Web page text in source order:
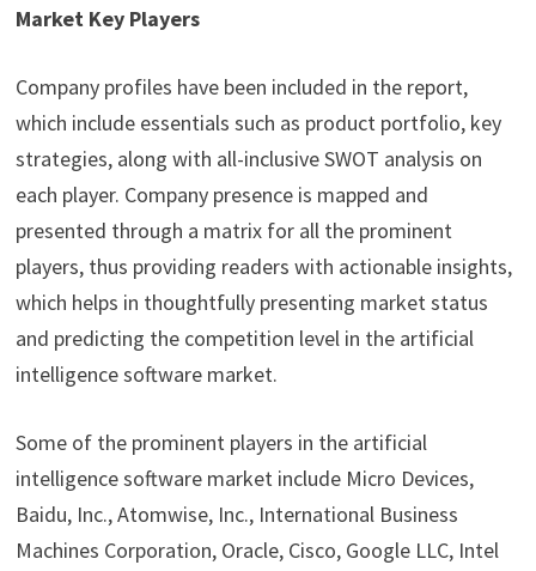
Market Key Players
Company profiles have been included in the report,
which include essentials such as product portfolio, key
strategies, along with all-inclusive SWOT analysis on
each player. Company presence is mapped and
presented through a matrix for all the prominent
players, thus providing readers with actionable insights,
which helps in thoughtfully presenting market status
and predicting the competition level in the artificial
intelligence software market.
Some of the prominent players in the artificial
intelligence software market include Micro Devices,
Baidu, Inc., Atomwise, Inc., International Business
Machines Corporation, Oracle, Cisco, Google LLC, Intel